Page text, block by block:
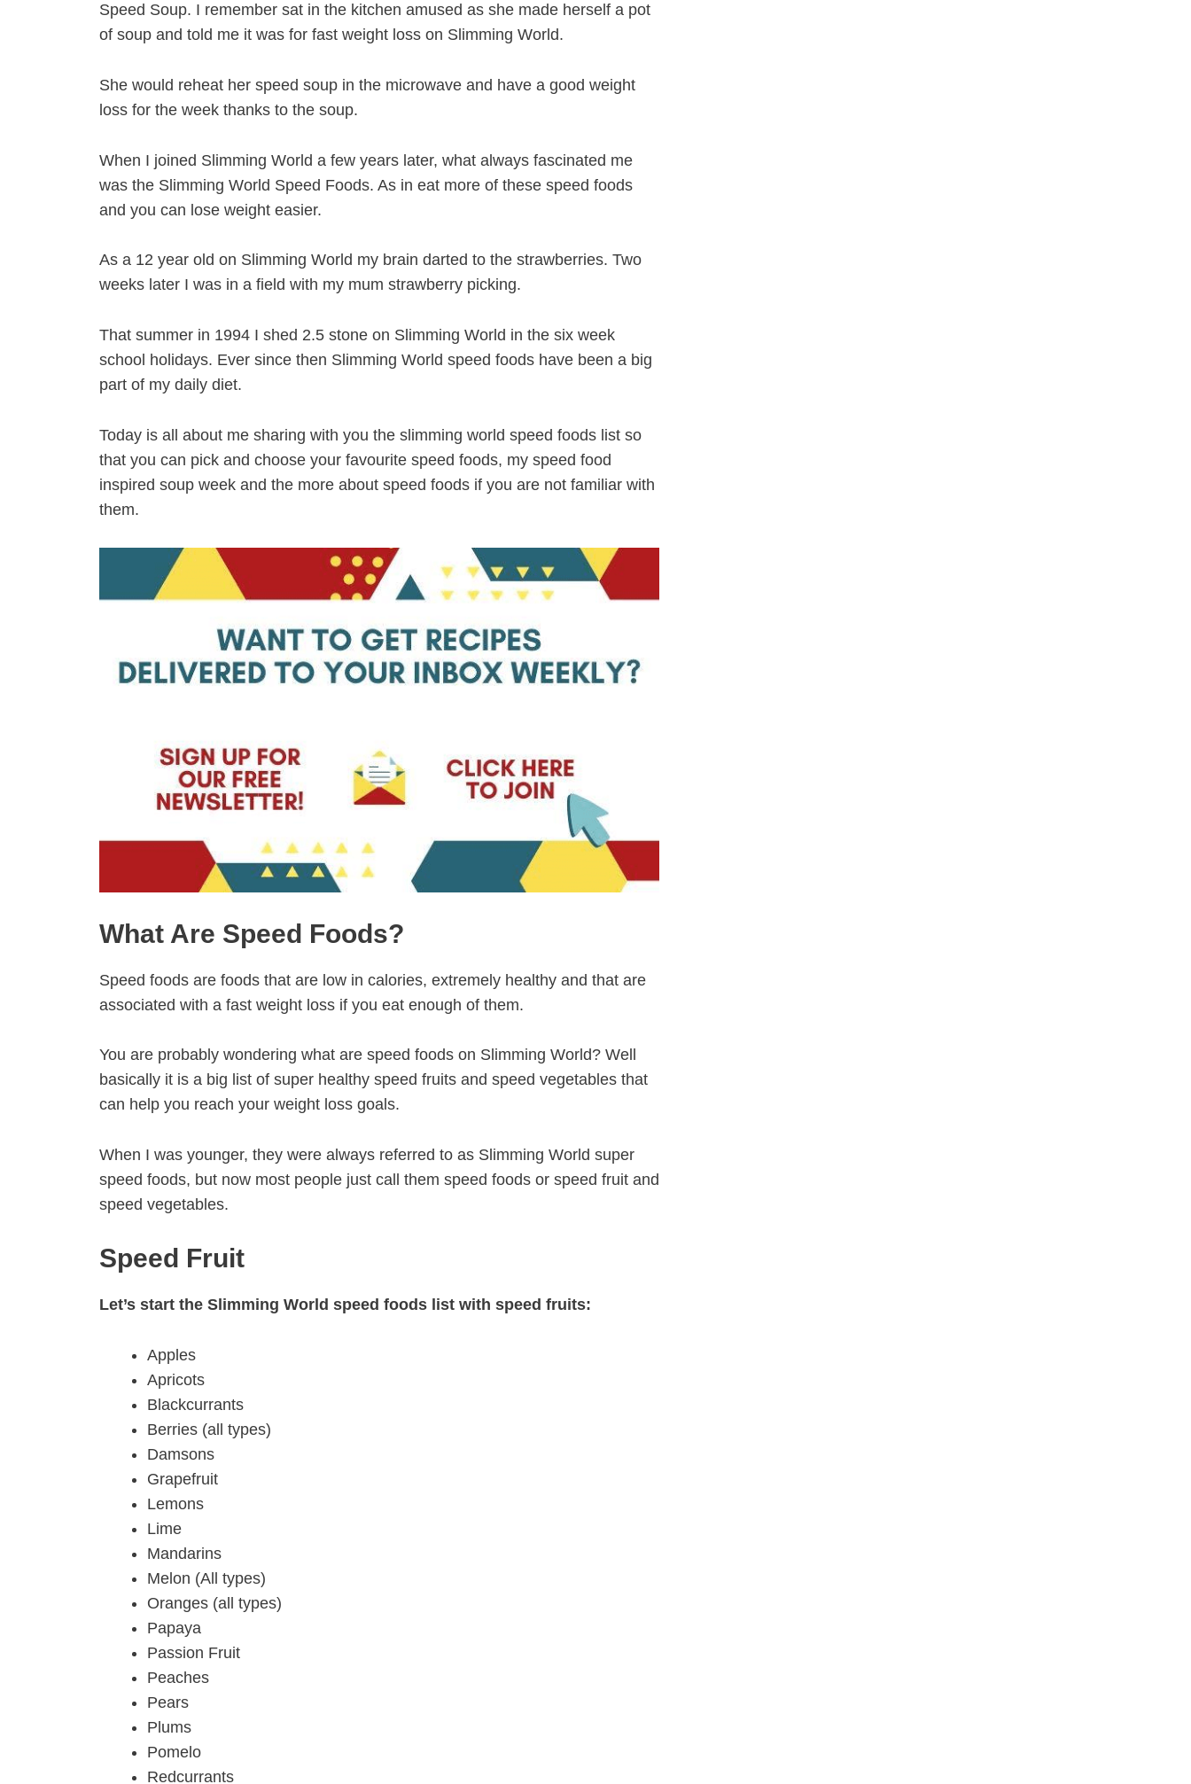
Speed Soup. I remember sat in the kitchen amused as she made herself a pot
of soup and told me it was for fast weight loss on Slimming World.
She would reheat her speed soup in the microwave and have a good weight
loss for the week thanks to the soup.
When I joined Slimming World a few years later, what always fascinated me
was the Slimming World Speed Foods. As in eat more of these speed foods
and you can lose weight easier.
As a 12 year old on Slimming World my brain darted to the strawberries. Two
weeks later I was in a field with my mum strawberry picking.
That summer in 1994 I shed 2.5 stone on Slimming World in the six week
school holidays. Ever since then Slimming World speed foods have been a big
part of my daily diet.
Today is all about me sharing with you the slimming world speed foods list so
that you can pick and choose your favourite speed foods, my speed food
inspired soup week and the more about speed foods if you are not familiar with
them.
What Are Speed Foods?
Speed foods are foods that are low in calories, extremely healthy and that are
associated with a fast weight loss if you eat enough of them.
You are probably wondering what are speed foods on Slimming World? Well
basically it is a big list of super healthy speed fruits and speed vegetables that
can help you reach your weight loss goals.
When I was younger, they were always referred to as Slimming World super
speed foods, but now most people just call them speed foods or speed fruit and
speed vegetables.
Speed Fruit
Let’s start the Slimming World speed foods list with speed fruits:
Apples
Apricots
Blackcurrants
Berries (all types)
Damsons
Grapefruit
Lemons
Lime
Mandarins
Melon (All types)
Oranges (all types)
Papaya
Passion Fruit
Peaches
Pears
Plums
Pomelo
Redcurrants